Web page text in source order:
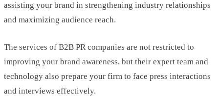
assisting your brand in strengthening industry relationships
and maximizing audience reach.
The services of B2B PR companies are not restricted to
improving your brand awareness, but their expert team and
technology also prepare your firm to face press interactions
and interviews effectively.